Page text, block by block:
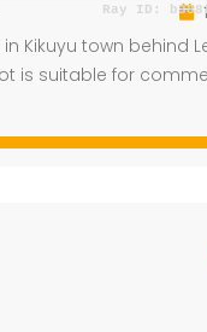
Kikuyu town behind
is suitable for